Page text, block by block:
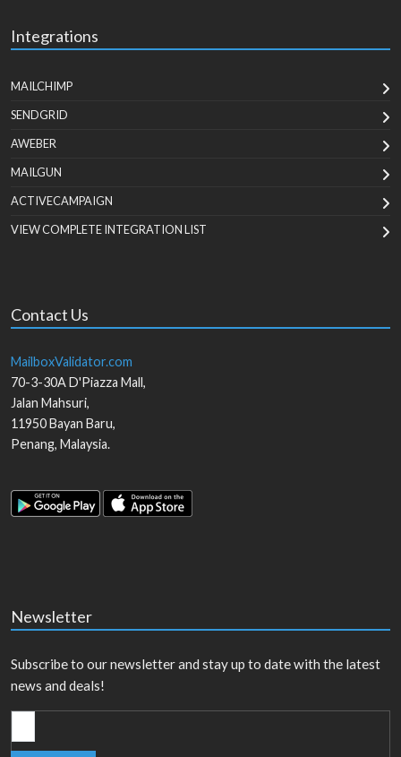
Integrations
MAILCHIMP
SENDGRID
AWEBER
MAILGUN
ACTIVECAMPAIGN
VIEW COMPLETE INTEGRATION LIST
Contact Us
MailboxValidator.com
70-3-30A D'Piazza Mall,
Jalan Mahsuri,
11950Bayan Baru,
Penang, Malaysia.
Newsletter
Subscribe to our newsletter and stay up to date with the latest
news and deals!